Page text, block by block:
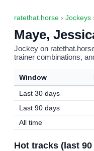
ratethat.horse › Jockeys
Maye,
Jockey on
trainer combinations,
Window
Last 30 days
Last 90 days
All time
Hot tracks (last 90